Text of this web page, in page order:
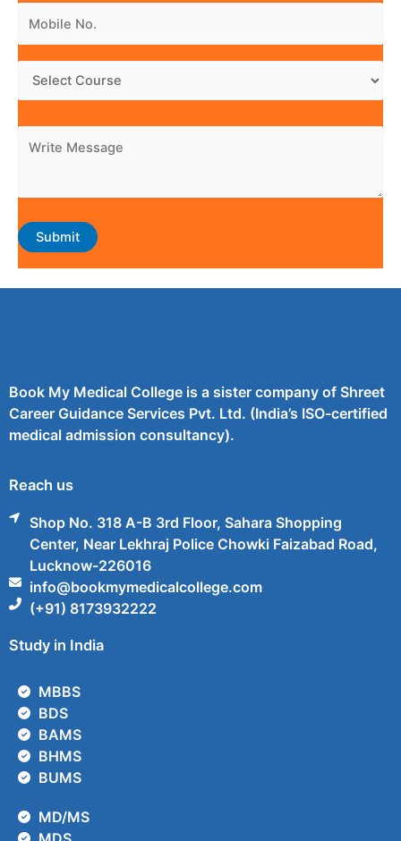
Book My Medical College is a sister company of Shreet
Career Guidance Services Pvt. Ltd. (India’s ISO-certified
medical admission consultancy).
Reach us
Shop No. 318 A-B 3rd Floor, Sahara Shopping
Center, Near Lekhraj Police Chowki Faizabad Road,
Lucknow-226016
info@bookmymedicalcollege.com
(+91) 8173932222
Study in India
MBBS
BDS
BAMS
BHMS
BUMS
MD/MS